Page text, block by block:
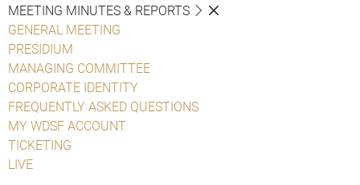
MEETING MINUTES & REPORTS
GENERAL MEETING
PRESIDIUM
MANAGING COMMITTEE
CORPORATE IDENTITY
FREQUENTLY ASKED QUESTIONS
MY WDSF ACCOUNT
TICKETING
LIVE